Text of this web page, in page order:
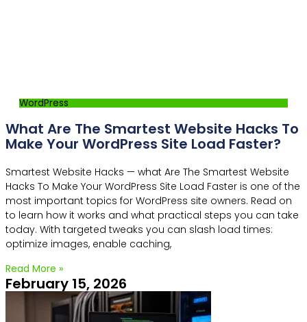
WordPress
What Are The Smartest Website Hacks To
Make Your WordPress Site Load Faster?
Smartest Website Hacks — what Are The Smartest Website
Hacks To Make Your WordPress Site Load Faster is one of the
most important topics for WordPress site owners. Read on
to learn how it works and what practical steps you can take
today. With targeted tweaks you can slash load times:
optimize images, enable caching,
Read More »
February 15, 2026